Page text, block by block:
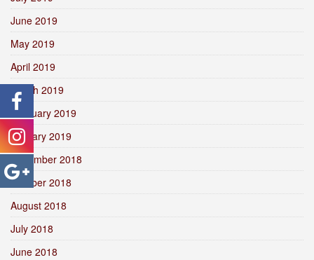
June 2019
May 2019
April 2019
March 2019
February 2019
January 2019
December 2018
October 2018
August 2018
July 2018
June 2018